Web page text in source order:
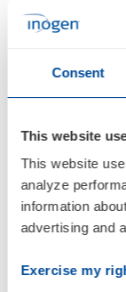
Consent
This website
This website
analyze
information
advertising and
Exercise my
the
and
worldwide
Company is
mix, net loss,
for such
The
has and will